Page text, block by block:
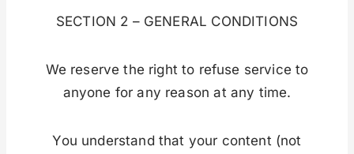
SECTION 2 – GENERAL CONDITIONS
We reserve the right to refuse service to
anyone for any reason at any time.
You understand that your content (not